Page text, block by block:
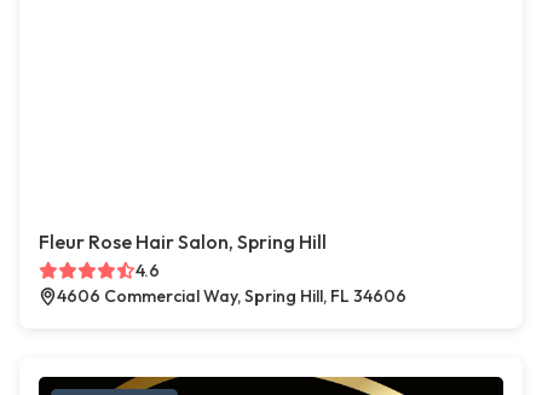
Fleur Rose Hair Salon, Spring Hill
4.6
4606 Commercial Way, Spring Hill, FL 34606